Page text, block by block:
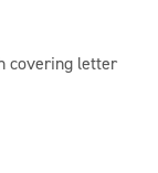
covering letter